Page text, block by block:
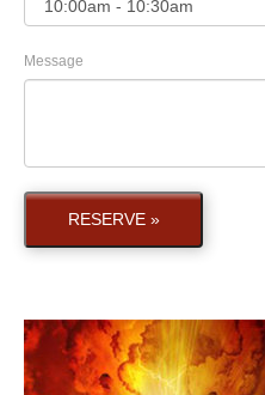
Message
RESERVE »